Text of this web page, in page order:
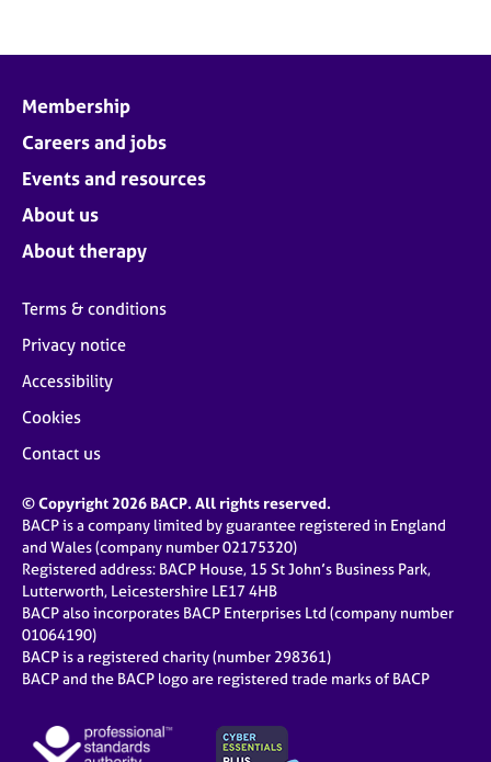
Membership
Careers and jobs
Events and resources
About us
About therapy
Terms & conditions
Privacy notice
Accessibility
Cookies
Contact us
© Copyright 2026 BACP. All rights reserved.
BACP is a company limited by guarantee registered in England
and Wales (company number 02175320)
Registered address: BACP House, 15 St John’s Business Park,
Lutterworth, Leicestershire LE17 4HB
BACP also incorporates BACP Enterprises Ltd (company number
01064190)
BACP is a registered charity (number 298361)
BACP and the BACP logo are registered trade marks of BACP